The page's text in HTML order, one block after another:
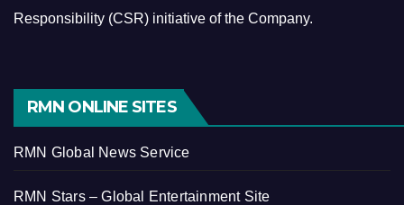
Responsibility (CSR) initiative of the Company.
RMN ONLINE SITES
RMN Global News Service
RMN Stars – Global Entertainment Site